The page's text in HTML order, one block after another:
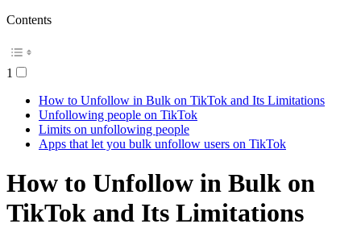
Contents
1
How to Unfollow in Bulk on TikTok and Its Limitations
Unfollowing people on TikTok
Limits on unfollowing people
Apps that let you bulk unfollow users on TikTok
How to Unfollow in Bulk on
TikTok and Its Limitations